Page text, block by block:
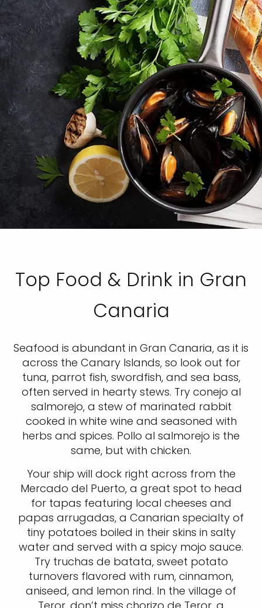
Top Food & Drink in Gran
Canaria
Seafood is abundant in Gran Canaria, as it is
across the Canary Islands, so look out for
tuna, parrot fish, swordfish, and sea bass,
often served in hearty stews. Try conejo al
salmorejo, a stew of marinated rabbit
cooked in white wine and seasoned with
herbs and spices. Pollo al salmorejo is the
same, but with chicken.
Your ship will dock right across from the
Mercado del Puerto, a great spot to head
for tapas featuring local cheeses and
papas arrugadas, a Canarian specialty of
tiny potatoes boiled in their skins in salty
water and served with a spicy mojo sauce.
Try truchas de batata, sweet potato
turnovers flavored with rum, cinnamon,
aniseed, and lemon rind. In the village of